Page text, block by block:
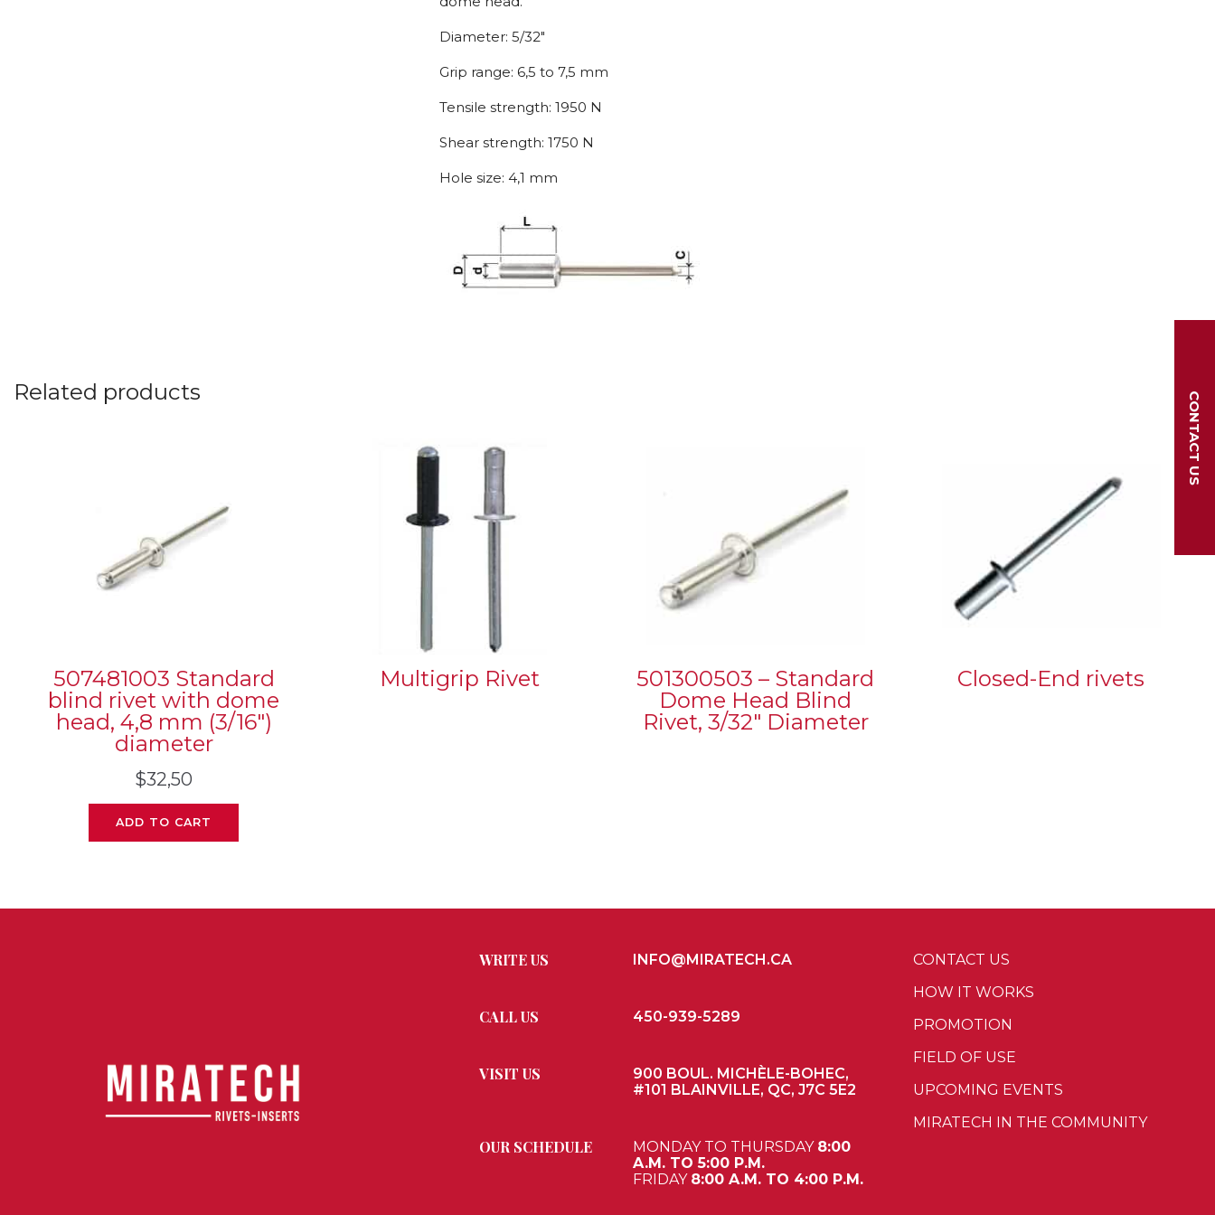
Diameter: 5/32″
Grip range: 6,5 to 7,5 mm
Tensile strength: 1950 N
Shear strength: 1750 N
Hole size: 4,1 mm
Related products
507481003 Standard
blind rivet with dome
head, 4,8 mm (3/16″)
diameter
$32,50
ADD TO CART
Multigrip Rivet
501300503 – Standard
Dome Head Blind
Rivet, 3/32″ Diameter
Closed-End rivets
WRITE US INFO@MIRATECH.CA
CALL US 450-939-5289
VISIT US
900 BOUL. MICHÈLE-BOHEC,
#101 BLAINVILLE, QC, J7C 5E2
OUR SCHEDULE MONDAY TO THURSDAY 8:00
A.M. TO 5:00 P.M.
FRIDAY 8:00 A.M. TO 4:00 P.M.
CONTACT US
HOW IT WORKS
PROMOTION
FIELD OF USE
UPCOMING EVENTS
MIRATECH IN THE COMMUNITY
CONTACT US